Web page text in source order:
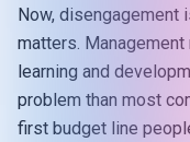
Now, disengagement
matters.
learning and
problem than most
first budget line